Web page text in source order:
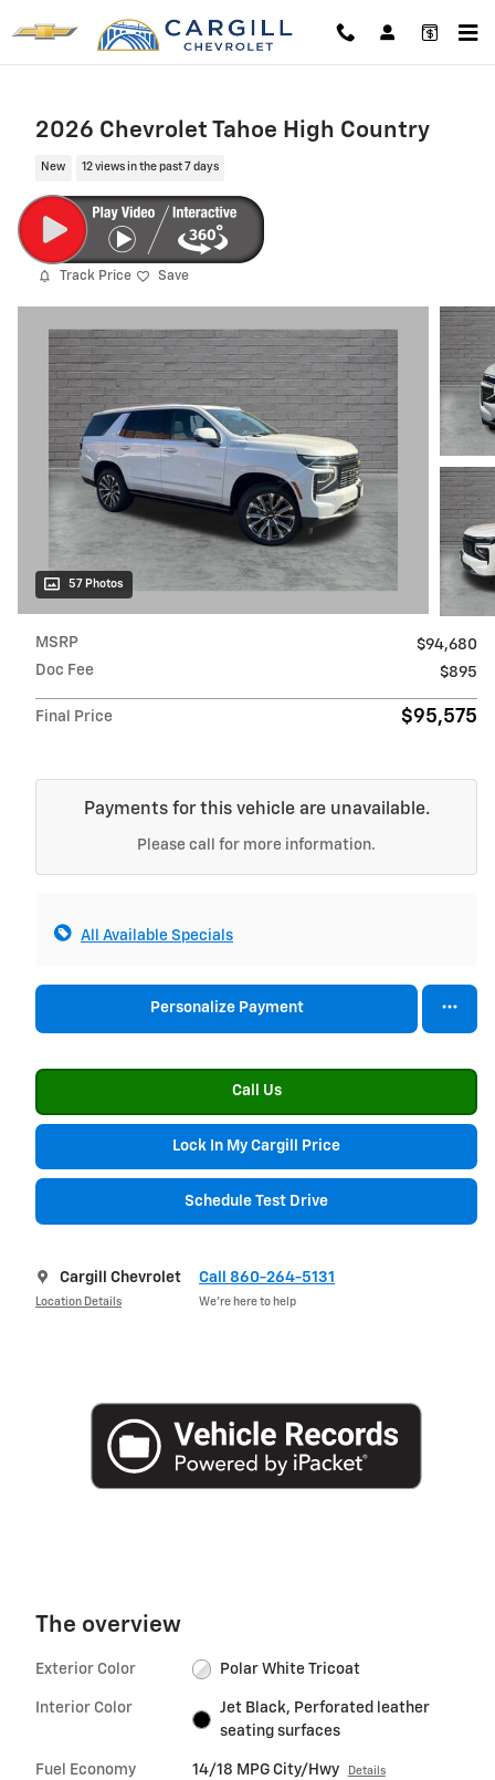
2026 Chevrolet Tahoe High Country
New 12 views in the past 7 days
Track Price Save
57 Photos
MSRP
$94,680
Doc Fee
$895
Final Price $95,575
Payments for this vehicle are unavailable.
Please call for more information.
All Available Specials
Personalize Payment
Call Us
Lock In My Cargill Price
Schedule Test Drive
Cargill Chevrolet
Location Details
Call 860-264-5131
We’re here to help
The overview
Exterior Color Polar White Tricoat
Interior Color
Jet Black, Perforated leather
seating surfaces
Fuel Economy 14/18 MPG City/Hwy Details